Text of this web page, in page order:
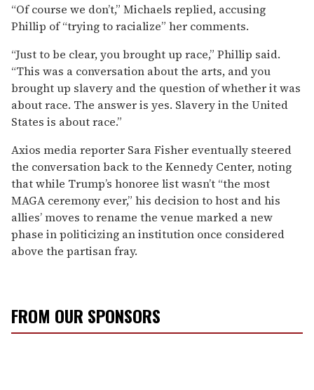
“Of course we don’t,” Michaels replied, accusing
Phillip of “trying to racialize” her comments.
“Just to be clear, you brought up race,” Phillip said.
“This was a conversation about the arts, and you
brought up slavery and the question of whether it was
about race. The answer is yes. Slavery in the United
States is about race.”
Axios media reporter Sara Fisher eventually steered
the conversation back to the Kennedy Center, noting
that while Trump’s honoree list wasn’t “the most
MAGA ceremony ever,” his decision to host and his
allies’ moves to rename the venue marked a new
phase in politicizing an institution once considered
above the partisan fray.
FROM OUR SPONSORS